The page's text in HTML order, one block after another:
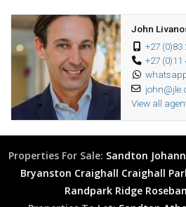
John
+27 (0)83
+27 (0)11
View all
Properties For Sale: Sandton
Bryanston Craighall Craighall
Randpark Ridge